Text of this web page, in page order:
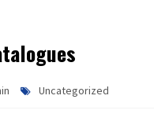
Uncategorized